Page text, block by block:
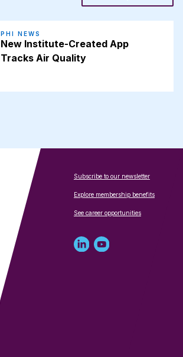
PHI NEWS
New Institute-Created App
Tracks Air Quality
Subscribe to our newsletter
Explore membership benefits
See career opportunities
LinkedYoutube